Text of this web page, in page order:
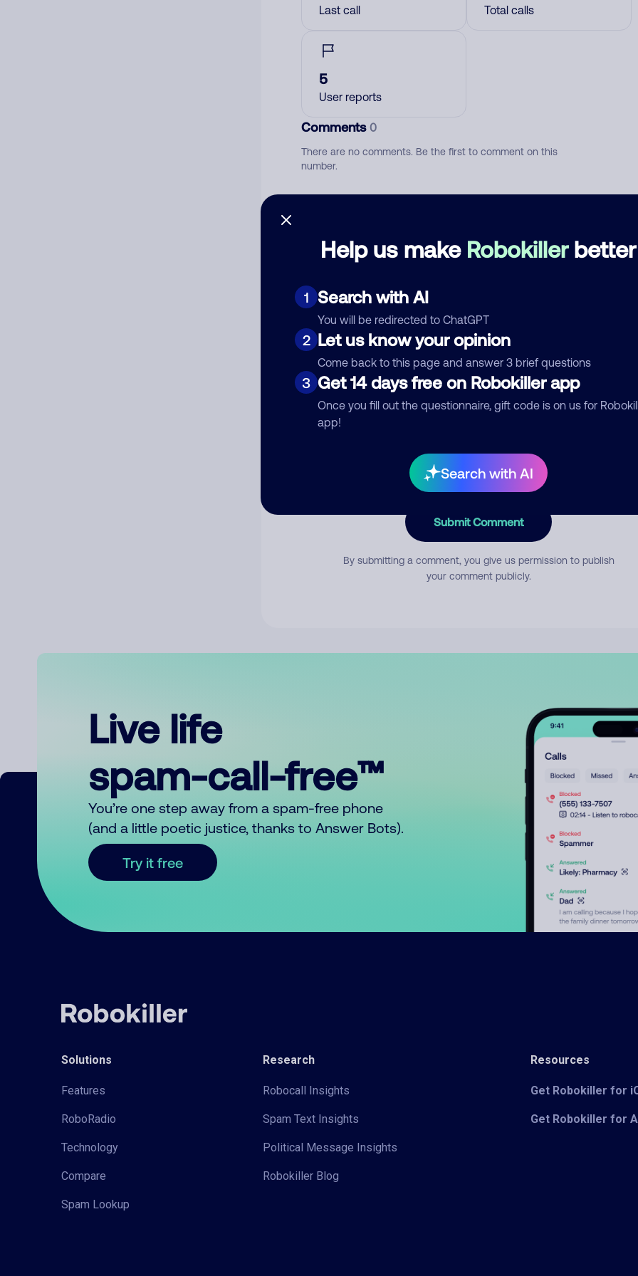
Help us make Robokillerbetter
1 Search with AI
You will be redirected to ChatGPT
2 Let us know your opinion
Come back to this page and answer 3 brief questions
3 Get 14 days free on Robokiller app
Once you fill out the questionnaire, gift code is on us for
app!
Search with AI
Last call Total calls
5
User reports
Comments0
There are no comments. Be the first to comment on this
number.
Category
Comment
Submit Comment
By submitting a comment, you give us permission to publish
your comment publicly.
Live life
spam-call-free™
You’re one step away from a spam-free phone
(and a little poetic justice, thanks to Answer Bots).
Try it free
Solutions
Features
RoboRadio
Technology
Compare
Spam Lookup
Research
Robocall Insights
Spam Text Insights
Political Message Insights
Robokiller Blog
Resources
Get Robokiller for
Get Robokiller for